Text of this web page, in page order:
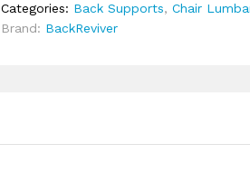
Categories: Back Supports,Chair
Brand: BackReviver